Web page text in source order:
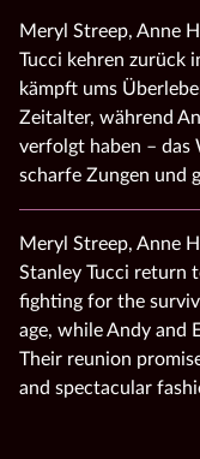
Meryl Streep, Anne
Tucci kehren zurück
kämpft ums
Zeitalter, während
verfolgt haben – das
scharfe Zungen und
Meryl Streep, Anne
Stanley Tucci return
fighting for the
age, while Andy and
Their reunion
and spectacular